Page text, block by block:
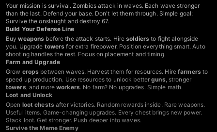
Your mission is survival. Zombies attack in waves. Each wave stronger
than the last. Defend your base. Don't let them through. Simple goal:
Survive the onslaught and destroy 67.
Build Your Defense Line
Buyweapons before the attack starts. Hiresoldiers to fight alongside
you. Upgrade towers for extra firepower. Position everything smart. Auto
shooting handles the rest. Focus on placement and timing.
Farm and Upgrade
Grow crops between waves. Harvest them for resources. Hirefarmersto
speed up production. Use resources to unlock betterguns, stronger
towers, and moreworkers. No farm? No upgrades. Simple math.
Loot and Unlock
Open loot chestsafter victories. Random rewards inside. Rare weapons.
Useful items. Game-changing upgrades. Every chest brings new power.
Stack loot. Get stronger. Push deeper into waves.
Survive the Meme Enemy